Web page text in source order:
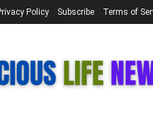
Policy Subscribe Terms of